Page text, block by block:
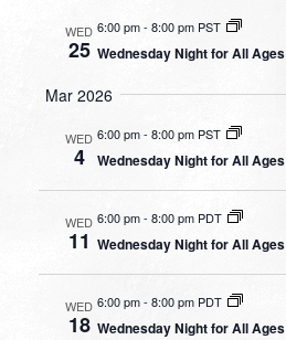
WED
25
6:00 pm- 8:00 pm PST
Wednesday Night for All Ages
Mar 2026
WED
4
6:00 pm- 8:00 pm PST
Wednesday Night for All Ages
WED
11
6:00 pm- 8:00 pm PDT
Wednesday Night for All Ages
WED
18
6:00 pm- 8:00 pm PDT
Wednesday Night for All Ages